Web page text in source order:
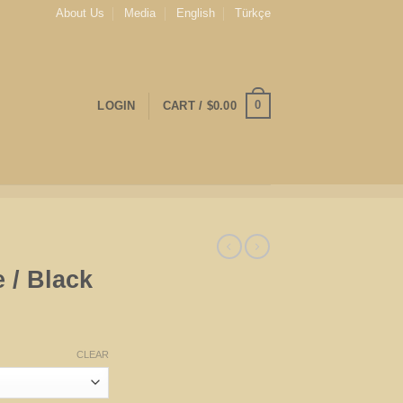
About Us Media English Türkçe
LOGIN CART / $0.00 0
/ Black
CLEAR